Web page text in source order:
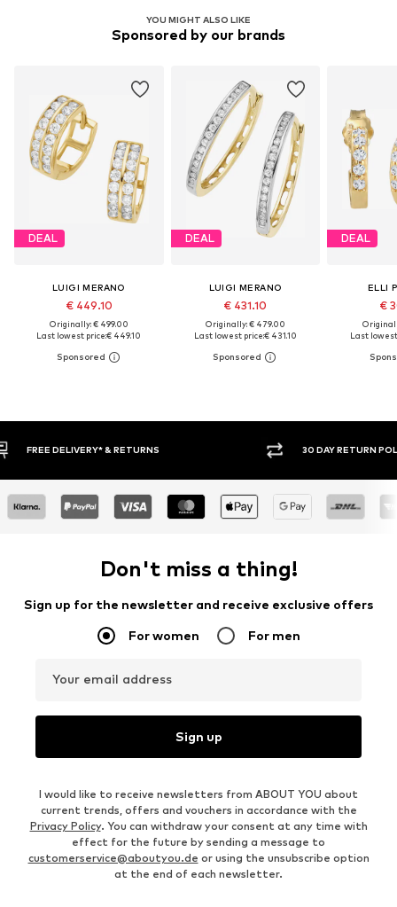
YOU MIGHT ALSO LIKE
Sponsored by our brands
DEAL
LUIGI MERANO
€ 449.10
Originally: € 499.00
Last lowest price:€ 449.10
DEAL
LUIGI MERANO
€ 431.10
Originally: € 479.00
Last lowest price:€ 431.10
DEAL
ELLI
€
Last
30 DAY RETURN POLICY
Don't miss a thing!
Sign up for the newsletter and receive exclusive offers
For women For men
Your email address
Sign up
I would like to receive newsletters from ABOUT YOU about
current trends, offers and vouchers in accordance with the
Privacy Policy. You can withdraw your consent at any time with
effect for the future by sending a message to
customerservice@aboutyou.de or using the unsubscribe option
at the end of each newsletter.